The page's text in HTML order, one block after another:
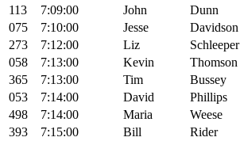
113
7:09:00 John
Dunn
075
7:10:00 Jesse
Davidson
273
7:12:00 Liz
Schleeper
058
7:13:00 Kevin
Thomson
365
7:13:00 Tim
Bussey
053
7:14:00 David
Phillips
498
7:14:00 Maria
Weese
393
7:15:00 Bill
Rider